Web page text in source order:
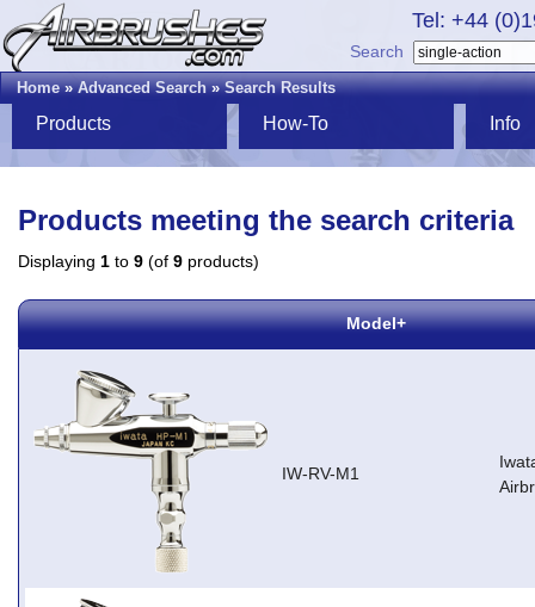
Tel: +44
Search
Home»Advanced Search»Search Results
Products How-To Info
Products meeting the search criteria
Displaying 1 to 9 (of 9 products)
Model+
IW-RV-M1